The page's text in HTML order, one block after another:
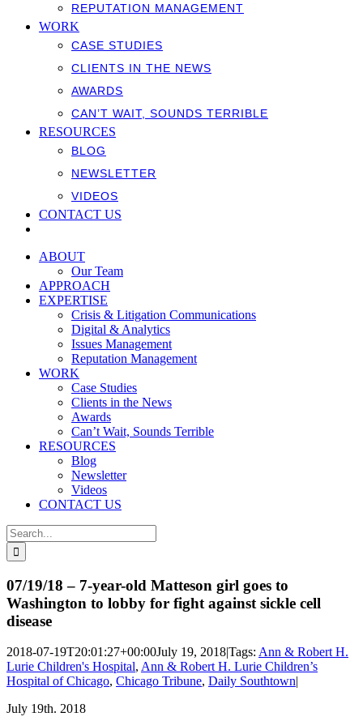
REPUTATION MANAGEMENT
WORK
CASE STUDIES
CLIENTS IN THE NEWS
AWARDS
CAN’T WAIT, SOUNDS TERRIBLE
RESOURCES
BLOG
NEWSLETTER
VIDEOS
CONTACT US
ABOUT
Our Team
APPROACH
EXPERTISE
Crisis & Litigation Communications
Digital & Analytics
Issues Management
Reputation Management
WORK
Case Studies
Clients in the News
Awards
Can’t Wait, Sounds Terrible
RESOURCES
Blog
Newsletter
Videos
CONTACT US
Search
for:
07/19/18 – 7-year-old Matteson girl goes to
Washington to lobby for fight against sickle cell
disease
2018-07-19T20:01:27+00:00July 19, 2018|Tags: Ann & Robert H.
Lurie Children's Hospital, Ann & Robert H. Lurie Children’s
Hospital of Chicago, Chicago Tribune, Daily Southtown|
July 19th. 2018